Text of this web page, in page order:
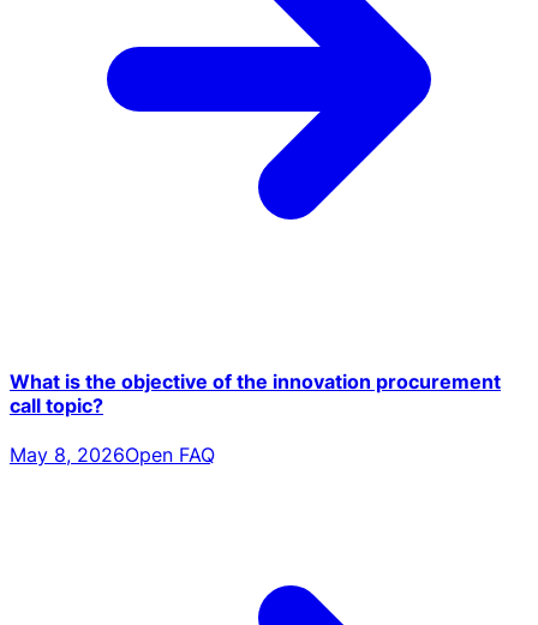
What is the objective of the innovation procurement
call topic?
May 8, 2026Open FAQ